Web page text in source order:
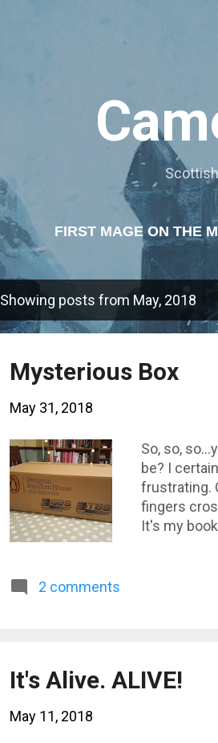
FIRST MAGE ON THE
AGE OF
Showing posts from May, 2018
Mysterious Box
May 31, 2018
So, so,
be? I
frustrating.
fingers
It's my
2 comments
It's Alive. ALIVE!
May 11, 2018